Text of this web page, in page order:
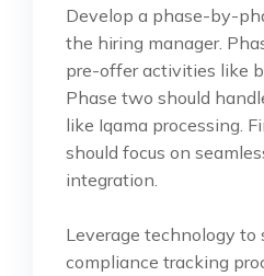
Develop a phase-by-
the hiring manager.
pre-offer activities like
Phase two should
like Iqama processing.
should focus on
integration.
Leverage technology to
compliance tracking